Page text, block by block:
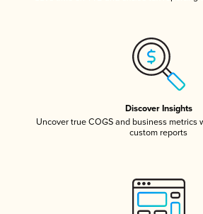
Discover Insights
Uncover true COGS and business metrics
custom reports